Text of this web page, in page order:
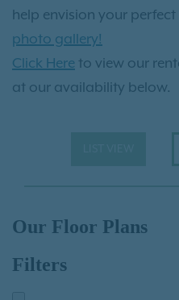
help envision your
photo gallery!
Click Here to view our
at our availability below.